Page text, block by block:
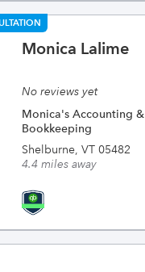
Monica Lalime
No reviews yet
Monica's Accounting &
Bookkeeping
Shelburne, VT 05482
4.4 miles away